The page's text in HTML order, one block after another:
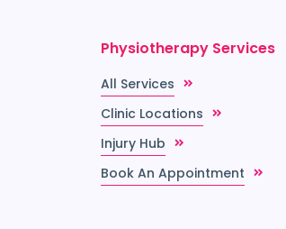
Physiotherapy Services
All Services
Clinic Locations
Injury Hub
Book An Appointment